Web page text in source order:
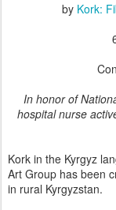
by Kork:
In honor of
hospital nurse
Kork in the Kyrgyz
Art Group has been
in rural Kyrgyzstan.